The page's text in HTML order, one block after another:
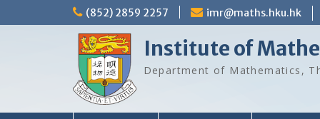
to
(852) 2859 2257 imr@maths.hku.hk
Institute of
Department of Mathematics,